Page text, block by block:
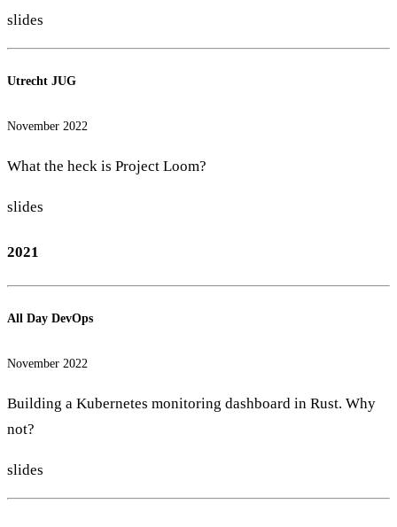
slides
Utrecht JUG
November 2022
What the heck is Project Loom?
slides
2021
All Day DevOps
November 2022
Building a Kubernetes monitoring dashboard in Rust. Why
not?
slides